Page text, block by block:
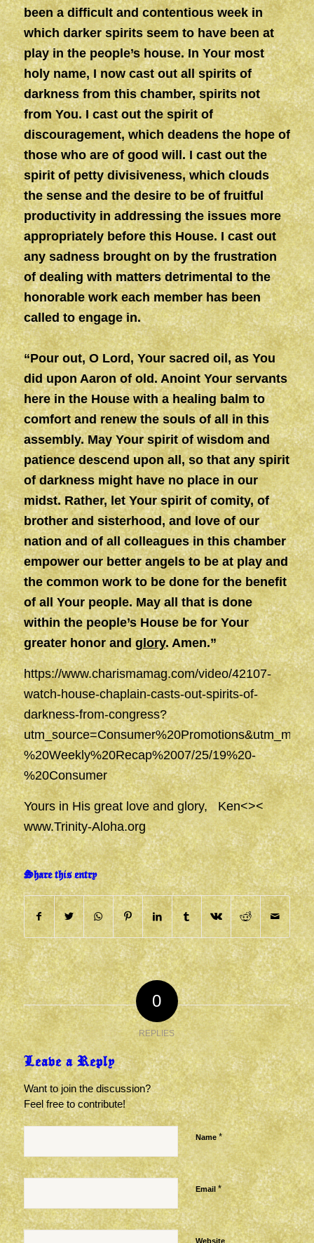
been a difficult and contentious week in
which darker spirits seem to have been at
play in the people’s house. In Your most
holy name, I now cast out all spirits of
darkness from this chamber, spirits not
from You. I cast out the spirit of
discouragement, which deadens the hope of
those who are of good will. I cast out the
spirit of petty divisiveness, which clouds
the sense and the desire to be of fruitful
productivity in addressing the issues more
appropriately before this House. I cast out
any sadness brought on by the frustration
of dealing with matters detrimental to the
honorable work each member has been
called to engage in.
“Pour out, O Lord, Your sacred oil, as You
did upon Aaron of old. Anoint Your servants
here in the House with a healing balm to
comfort and renew the souls of all in this
assembly. May Your spirit of wisdom and
patience descend upon all, so that any spirit
of darkness might have no place in our
midst. Rather, let Your spirit of comity, of
brother and sisterhood, and love of our
nation and of all colleagues in this chamber
empower our better angels to be at play and
the common work to be done for the benefit
of all Your people. May all that is done
within the people’s House be for Your
greater honor andglory. Amen.”
https://www.charismamag.com/video/42107-
watch-house-chaplain-casts-out-spirits-of-
darkness-from-congress?
%20Weekly%20Recap%2007/25/19%20-
%20Consumer
Yours in His great love and glory, Ken<><
www.Trinity-Aloha.org
Share this entry
0
REPLIES
Leave a Reply
Want to join the discussion?
Feel free to contribute!
Name *
Email *
Website